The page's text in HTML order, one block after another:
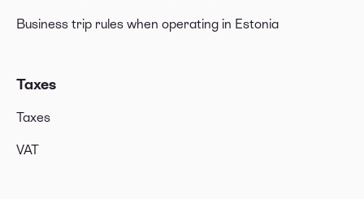
Business trip rules when operating in Estonia
Taxes
Taxes
VAT